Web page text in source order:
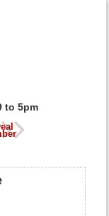
to 5pm